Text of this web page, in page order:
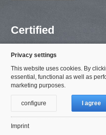
Certified
Privacy settings
This website uses cookies. By
essential, functional as well as
marketing purposes.
I agree
configure
Imprint